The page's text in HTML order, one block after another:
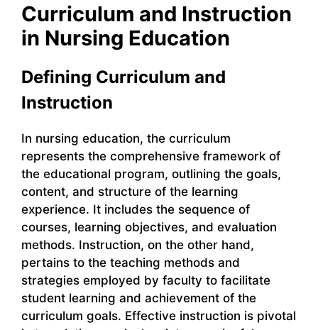
Curriculum and Instruction
in Nursing Education
Defining Curriculum and
Instruction
In nursing education, the curriculum
represents the comprehensive framework of
the educational program, outlining the goals,
content, and structure of the learning
experience. It includes the sequence of
courses, learning objectives, and evaluation
methods. Instruction, on the other hand,
pertains to the teaching methods and
strategies employed by faculty to facilitate
student learning and achievement of the
curriculum goals. Effective instruction is pivotal